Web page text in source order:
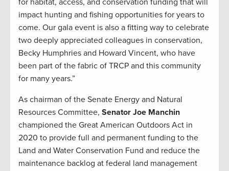
for habitat, access, and conservation funding that will
impact hunting and fishing opportunities for years to
come. Our gala event is also a fitting way to celebrate
two deeply appreciated colleagues in conservation,
Becky Humphries and Howard Vincent, who have
been part of the fabric of TRCP and this community
for many years.”
As chairman of the Senate Energy and Natural
Resources Committee, Senator Joe Manchin
championed the Great American Outdoors Act in
2020 to provide full and permanent funding to the
Land and Water Conservation Fund and reduce the
maintenance backlog at federal land management